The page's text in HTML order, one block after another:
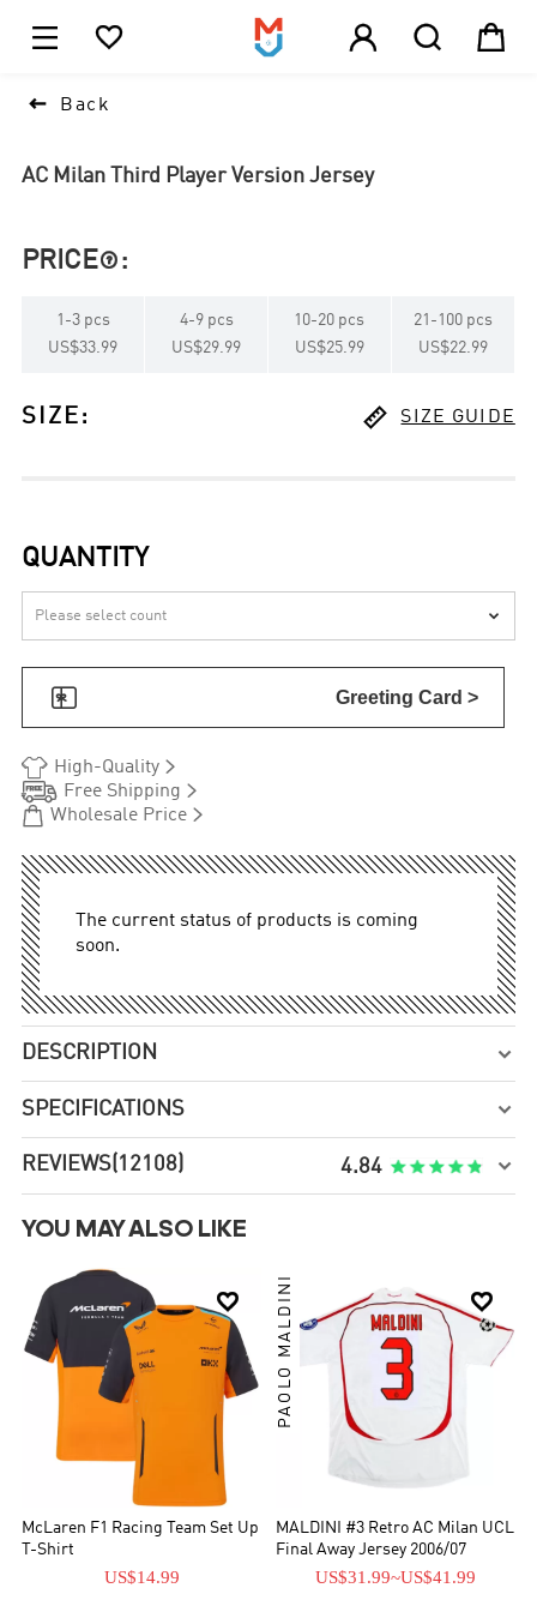
    
 Back
AC Milan Third Player Version Jersey
PRICE :
1 -3 pcs
US$33.99
4-9 pcs
US$29.99
10-20 pcs
US$25.99
21 - 100 pcs
US$22.99
SIZE :  SIZE GUIDE
QUANTITY

 Greeting Card >
 High-Quality
 Free Shipping 
 Wholesale Price
The current status of products is coming
soon.
DESCRIPTION 
SPECIFICATIONS 
REVIEWS(12108) 4.84 
YOU MAY ALSO LIKE

McLaren F1 Racing Team Set Up
T-Shirt
US$14.99

PAOLO MALDINI
MALDINI #3 Retro AC Milan UCL
Final Away Jersey 2006/07
US$31.99~US$41.99